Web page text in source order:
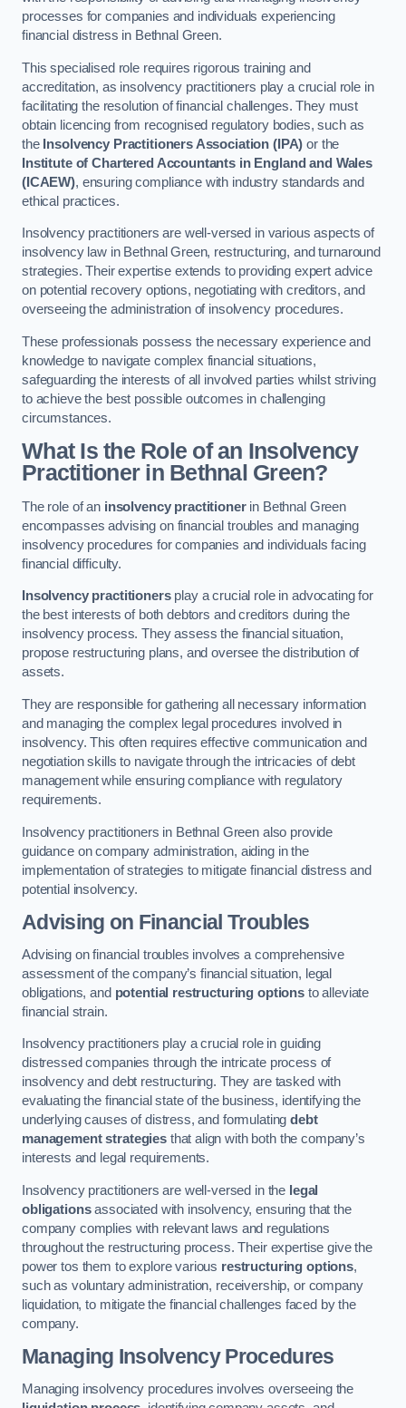
processes for companies and individuals experiencing
financial distress in Bethnal Green.
This specialised role requires rigorous training and
accreditation, as insolvency practitioners play a crucial role in
facilitating the resolution of financial challenges. They must
obtain licencing from recognised regulatory bodies, such as
the Insolvency Practitioners Association (IPA) or the
Institute of Chartered Accountants in England and Wales
(ICAEW), ensuring compliance with industry standards and
ethical practices.
Insolvency practitioners are well-versed in various aspects of
insolvency law in Bethnal Green, restructuring, and turnaround
strategies. Their expertise extends to providing expert advice
on potential recovery options, negotiating with creditors, and
overseeing the administration of insolvency procedures.
These professionals possess the necessary experience and
knowledge to navigate complex financial situations,
safeguarding the interests of all involved parties whilst striving
to achieve the best possible outcomes in challenging
circumstances.
What Is the Role of an Insolvency
Practitioner in Bethnal Green?
The role of an insolvency practitionerin Bethnal Green
encompasses advising on financial troubles and managing
insolvency procedures for companies and individuals facing
financial difficulty.
Insolvency practitionersplay a crucial role in advocating for
the best interests of both debtors and creditors during the
insolvency process. They assess the financial situation,
propose restructuring plans, and oversee the distribution of
assets.
They are responsible for gathering all necessary information
and managing the complex legal procedures involved in
insolvency. This often requires effective communication and
negotiation skills to navigate through the intricacies of debt
management while ensuring compliance with regulatory
requirements.
Insolvency practitioners in Bethnal Green also provide
guidance on company administration, aiding in the
implementation of strategies to mitigate financial distress and
potential insolvency.
Advising on Financial Troubles
Advising on financial troubles involves a comprehensive
assessment of the company’s financial situation, legal
obligations, and potential restructuring options to alleviate
financial strain.
Insolvency practitioners play a crucial role in guiding
distressed companies through the intricate process of
insolvency and debt restructuring. They are tasked with
evaluating the financial state of the business, identifying the
underlying causes of distress, and formulatingdebt
management strategiesthat align with both the company’s
interests and legal requirements.
Insolvency practitioners are well-versed in the legal
obligationsassociated with insolvency, ensuring that the
company complies with relevant laws and regulations
throughout the restructuring process. Their expertise give the
power tos them to explore various restructuring options,
such as voluntary administration, receivership, or company
liquidation, to mitigate the financial challenges faced by the
company.
Managing Insolvency Procedures
Managing insolvency procedures involves overseeing the